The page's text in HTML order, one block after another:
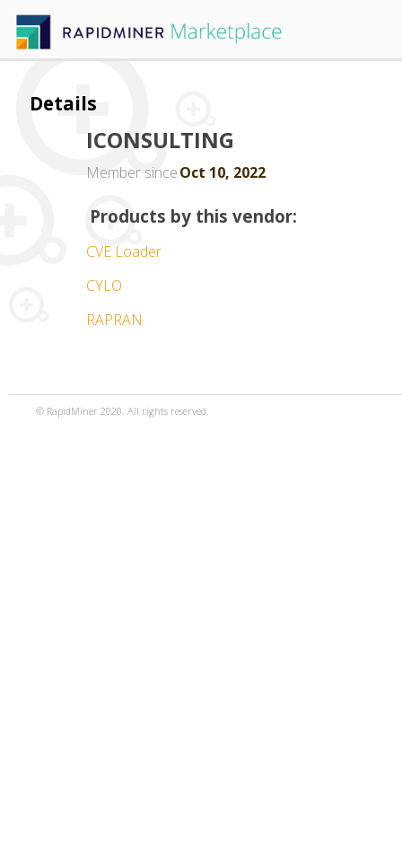
Details
ICONSULTING
Member sinceOct 10, 2022
Products by this vendor:
CVE Loader
CYLO
RAPRAN
© RapidMiner 2020. All rights reserved.